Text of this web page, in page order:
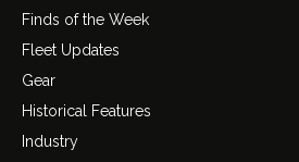
Finds of the Week
Fleet Updates
Gear
Historical Features
Industry